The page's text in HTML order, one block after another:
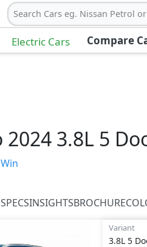
Search Cars eg. Nissan Petrol
Electric Cars Compare
2024 3.8L 5
INSIGHTSBROCHURE
Variant
3.8L 5